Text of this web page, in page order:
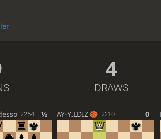
4
DRAWS
2254 ½ AY-YILDIZ 2210 0